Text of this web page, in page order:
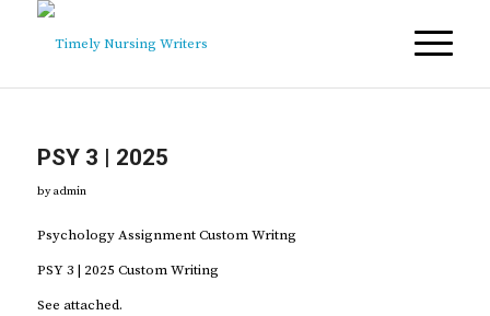
PSY 3 | 2025
byadmin
Psychology Assignment Custom Writng
PSY 3 | 2025 Custom Writing
See attached.